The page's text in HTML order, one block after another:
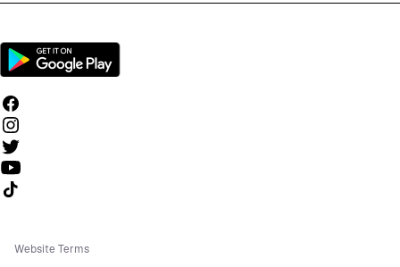
Follow us on TikTok
Website Terms